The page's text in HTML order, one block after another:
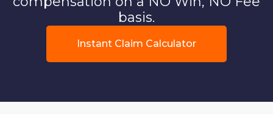
basis.
Instant Claim Calculator